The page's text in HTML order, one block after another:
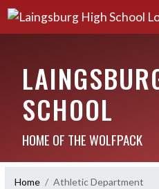
SCHOOL
HOME OF THE WOLFPACK
Home Athletic Department